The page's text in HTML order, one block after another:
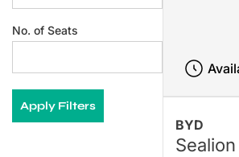
No. of Seats
Apply Filters
BYD